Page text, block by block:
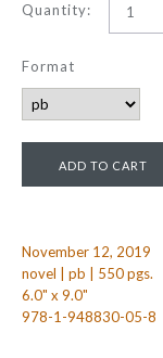
Quantity:
Format
November 12, 2019
novel | pb | 550 pgs.
6.0" x 9.0"
978-1-948830-05-8